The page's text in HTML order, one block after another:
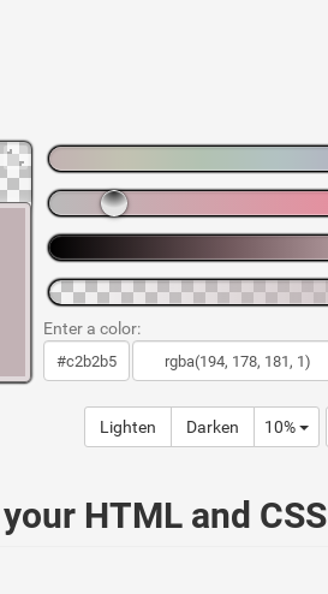
Enter a color:
Lighten Darken 10%
HTML and CSS